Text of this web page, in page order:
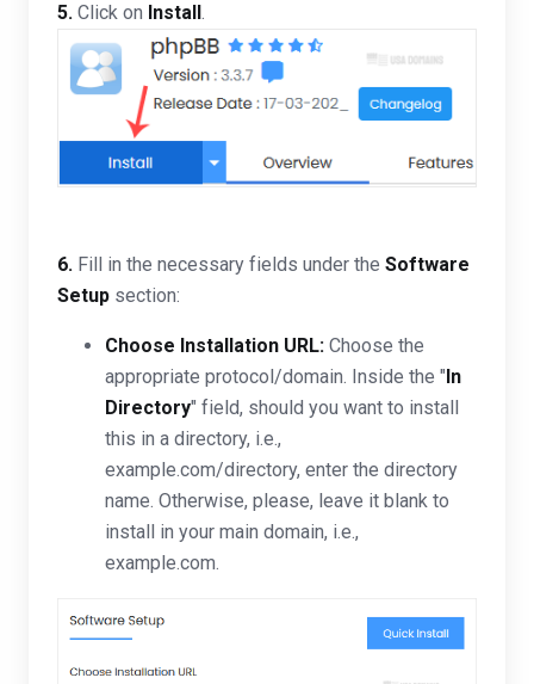
5. Click on Install.
6. Fill in the necessary fields under the Software
Setup section:
Choose Installation URL: Choose the
appropriate protocol/domain. Inside the "In
Directory" field, should you want to install
this in a directory, i.e.,
example.com/directory, enter the directory
name. Otherwise, please, leave it blank to
install in your main domain, i.e.,
example.com.